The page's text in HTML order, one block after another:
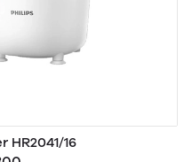
HR2041/16